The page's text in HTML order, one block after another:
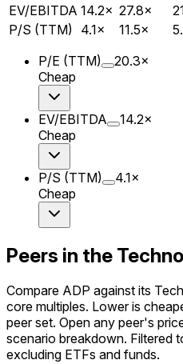
EV/EBITDA 14.2× 27.8×
P/S (TTM) 4.1× 11.5×
P/E (TTM)
20.3×
Cheap
EV/EBITDA 14.2×
Cheap
P/S (TTM) 4.1×
Cheap
Peers in the
Compare ADP against its
core multiples. Lower is
peer set. Open any peer's
scenario breakdown. Filtered
excluding ETFs and funds.